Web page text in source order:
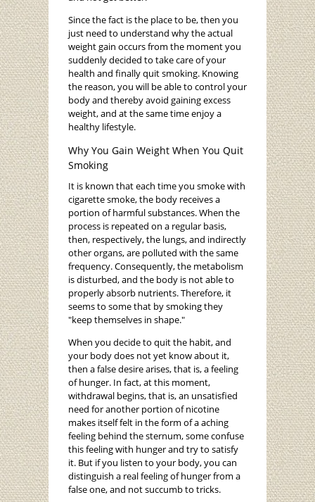
Since the fact is the place to be, then you
just need to understand why the actual
weight gain occurs from the moment you
suddenly decided to take care of your
health and finally quit smoking. Knowing
the reason, you will be able to control your
body and thereby avoid gaining excess
weight, and at the same time enjoy a
healthy lifestyle.
Why You Gain Weight When You Quit
Smoking
It is known that each time you smoke with
cigarette smoke, the body receives a
portion of harmful substances. When the
process is repeated on a regular basis,
then, respectively, the lungs, and indirectly
other organs, are polluted with the same
frequency. Consequently, the metabolism
is disturbed, and the body is not able to
properly absorb nutrients. Therefore, it
seems to some that by smoking they
"keep themselves in shape."
When you decide to quit the habit, and
your body does not yet know about it,
then a false desire arises, that is, a feeling
of hunger. In fact, at this moment,
withdrawal begins, that is, an unsatisfied
need for another portion of nicotine
makes itself felt in the form of a aching
feeling behind the sternum, some confuse
this feeling with hunger and try to satisfy
it. But if you listen to your body, you can
distinguish a real feeling of hunger from a
false one, and not succumb to tricks.